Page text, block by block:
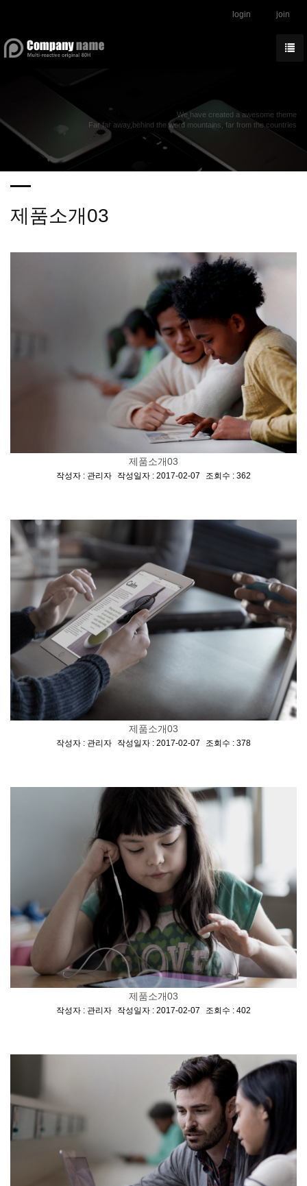
login join
We have created a awesome theme
Far far away,behind the word mountains, far from the countries
제품소개03
제품소개03
작성자 : 관리자 작성일자 : 2017-02-07 조회수 : 362
제품소개03
작성자 : 관리자 작성일자 : 2017-02-07 조회수 : 378
제품소개03
작성자 : 관리자 작성일자 : 2017-02-07 조회수 : 402